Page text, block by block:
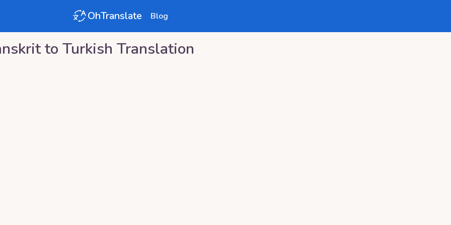
OhTranslate Blog
to Turkish Translation